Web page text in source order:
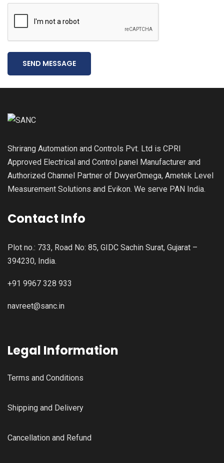
SEND MESSAGE
Shrirang Automation and Controls Pvt. Ltd is CPRI
Approved Electrical and Control panel Manufacturer and
Authorized Channel Partner of DwyerOmega, Ametek Level
Measurement Solutions and Evikon. We serve PAN India.
Contact Info
Plot no.: 733, Road No: 85, GIDC Sachin Surat, Gujarat –
394230, India.
+91 9967 328 933
navreet@sanc.in
Legal Information
Terms and Conditions
Shipping and Delivery
Cancellation and Refund